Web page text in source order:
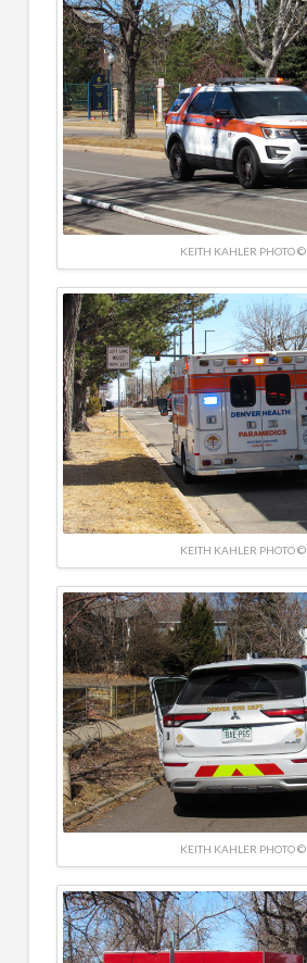
KEITH KAHLER PHOTO ©
KEITH KAHLER PHOTO ©
KEITH KAHLER PHOTO ©